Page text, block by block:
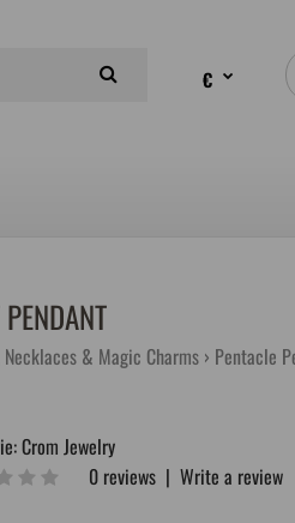
€
& Magic Charms Pentacle
Crom Jewelry
0 reviews |Write a review